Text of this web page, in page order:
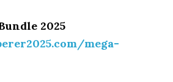
2025
mega-